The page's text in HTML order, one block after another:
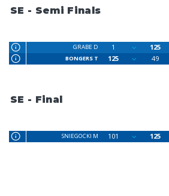
SE - Semi Finals
GRABE D 1 125
BONGERS T
125 49
SE - Final
SNIEGOCKI M 101 125